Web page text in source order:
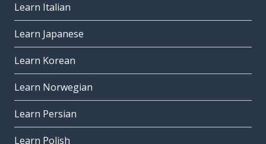
Learn Italian
Learn Japanese
Learn Korean
Learn Norwegian
Learn Persian
Learn Polish